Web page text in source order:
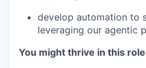
develop automation to
leveraging our agentic
You might thrive in this